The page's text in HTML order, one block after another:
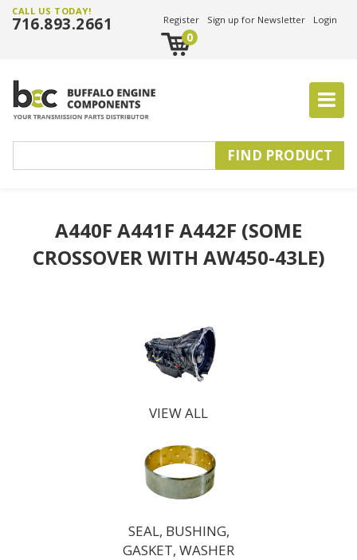
CALL US TODAY!
716.893.2661 Register Sign up for Newsletter Login
0
A440F A441F A442F (SOME
CROSSOVER WITH AW450-43LE)
VIEW ALL
SEAL, BUSHING,
GASKET, WASHER